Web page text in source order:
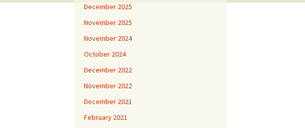
December 2025
November 2025
November 2024
October 2024
December 2022
November 2022
December 2021
February 2021